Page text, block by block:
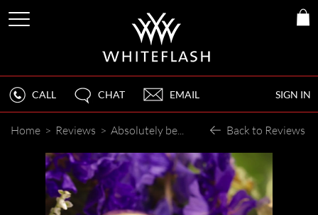
SIGN IN
CALL CHAT EMAIL
Home > Reviews > Absolutely beautiful piece. Back to Reviews